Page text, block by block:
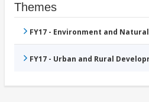
Themes
FY17 - Environment and
FY17 - Urban and Rural